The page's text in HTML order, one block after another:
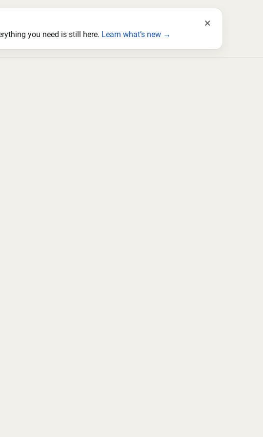
you need is still here. Learn what’s new →
×